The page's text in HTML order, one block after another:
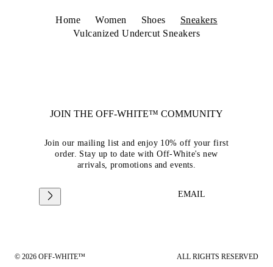
Home Women Shoes
Sneakers
Vulcanized Undercut Sneakers
JOIN THE OFF-WHITE™ COMMUNITY
Join our mailing list and enjoy 10% off your first
order. Stay up to date with Off-White's new
arrivals, promotions and events.
EMAIL
© 2026 OFF-WHITE™ ALL RIGHTS RESERVED